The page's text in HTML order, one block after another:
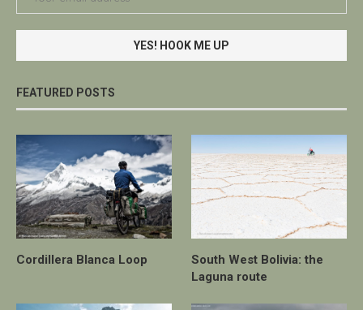
FEATURED POSTS
Cordillera Blanca Loop
South West Bolivia: the
Laguna route